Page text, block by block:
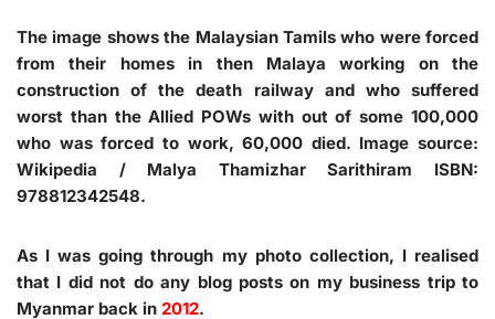
The image shows the Malaysian Tamils who were forced
from their homes in then Malaya working on the
construction of the death railway and who suffered
worst than the Allied POWs with out of some 100,000
who was forced to work, 60,000 died. Image source:
Wikipedia / Malya Thamizhar Sarithiram ISBN:
978812342548.
As I was going through my photo collection, I realised
that I did not do any blog posts on my business trip to
Myanmar back in 2012.